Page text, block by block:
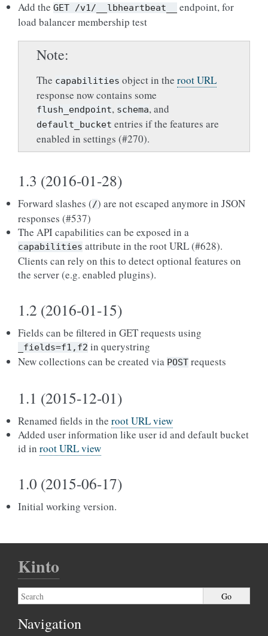
Add the GET /v1/__lbheartbeat__
endpoint, for
load balancer membership test
Note
The capabilities object in the root URL
response now contains some
flush_endpoint, schema, and
default_bucket entries if the features are
enabled in settings (#270).
1.3 (2016-01-28)
Forward slashes (/) are not escaped anymore in JSON
responses (#537)
The API capabilities can be exposed in a
capabilities attribute in the root URL (#628).
Clients can rely on this to detect optional features on
the server (e.g. enabled plugins).
1.2 (2016-01-15)
Fields can be filtered in GET requests using
_fields=f1,f2 in querystring
New collections can be created via POST requests
1.1 (2015-12-01)
Renamed fields in the root URL view
Added user information like user id and default bucket
id in root URL view
1.0 (2015-06-17)
Initial working version.
Kinto
Navigation